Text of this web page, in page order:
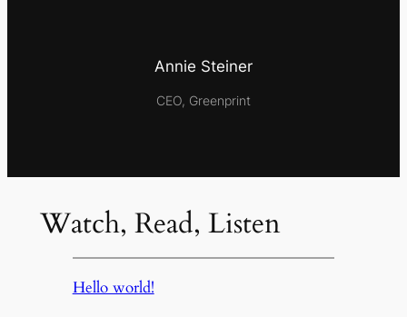
Annie Steiner
CEO, Greenprint
Watch, Read, Listen
Hello world!